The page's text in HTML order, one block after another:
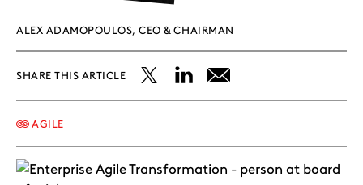
ALEX ADAMOPOULOS, CEO & CHAIRMAN
SHARE THIS ARTICLE
Share
post
Share
post
Share
AGILE